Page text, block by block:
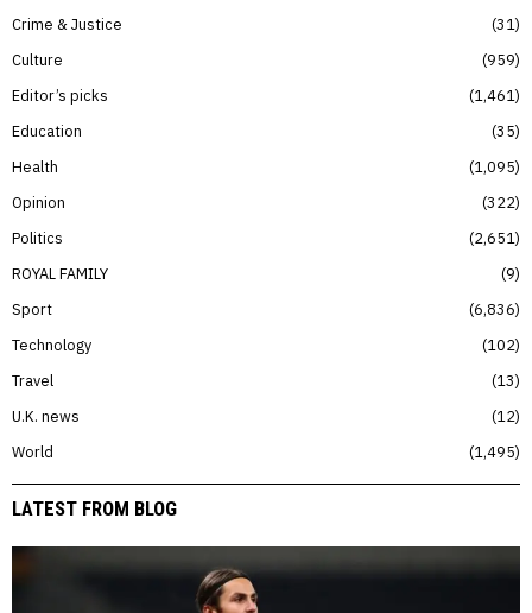
Crime & Justice
31
Culture
959
Editor’s picks
1,461
Education
35
Health
1,095
Opinion
322
Politics
2,651
ROYAL FAMILY
9
Sport
6,836
Technology
102
Travel
13
U.K. news
12
World
1,495
LATEST FROM BLOG